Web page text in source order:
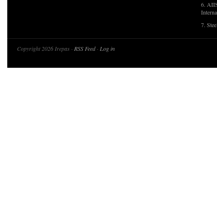
6.
7.
Copyright 2026 Irepas · RSS Feed· Log in